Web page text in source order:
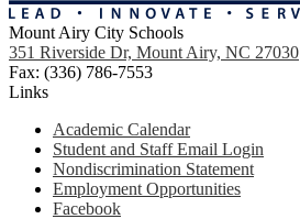
Mount Airy City Schools
351 Riverside Dr, Mount Airy, NC 27030
Fax: (336) 786-7553
Links
Academic Calendar
Student and Staff Email Login
Nondiscrimination Statement
Employment Opportunities
Facebook